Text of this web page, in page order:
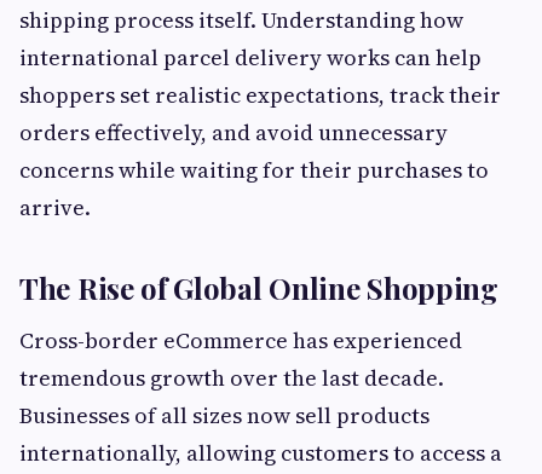
shipping process itself. Understanding how
international parcel delivery works can help
shoppers set realistic expectations, track their
orders effectively, and avoid unnecessary
concerns while waiting for their purchases to
arrive.
The Rise of Global Online Shopping
Cross-border eCommerce has experienced
tremendous growth over the last decade.
Businesses of all sizes now sell products
internationally, allowing customers to access a